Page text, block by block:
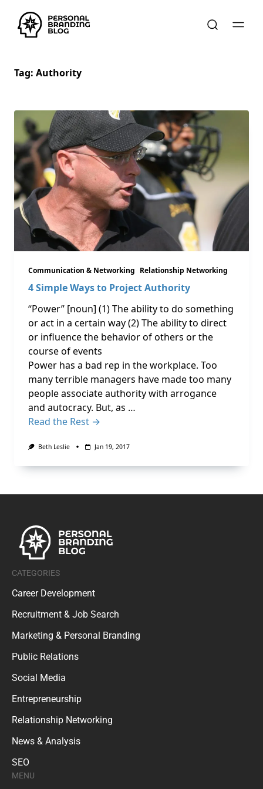
Tag: Authority
Communication & Networking Relationship Networking
4 Simple Ways to Project Authority
“Power” [noun] (1) The ability to do something
or act in a certain way (2) The ability to direct
or influence the behavior of others or the
course of events
Power has a bad rep in the workplace. Too
many terrible managers have made too many
people associate authority with arrogance
and autocracy. But, as …
Read the Rest →
Beth Leslie Jan 19, 2017
CATEGORIES
Career Development
Recruitment & Job Search
Marketing & Personal Branding
Public Relations
Social Media
Entrepreneurship
Relationship Networking
News & Analysis
SEO
MENU